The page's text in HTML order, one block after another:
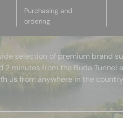
Purchasing and
ordering
selection of premium brand
minutes from the Buda Tunnel
us from anywhere in the